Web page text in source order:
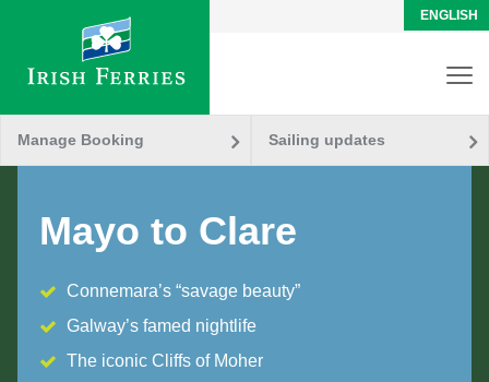
ENGLISH
Manage Booking Sailing updates
Mayo to Clare
Connemara’s “savage beauty”
Galway’s famed nightlife
The iconic Cliffs of Moher